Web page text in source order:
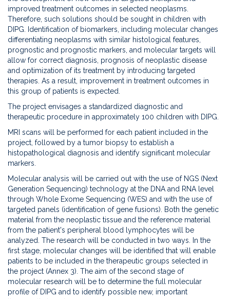
tests
improved treatment outcomes in selected neoplasms.
Therefore, such solutions should be sought in children with
DIPG. Identification of biomarkers, including molecular changes
differentiating neoplasms with similar histological features,
prognostic and prognostic markers, and molecular targets will
allow for correct diagnosis, prognosis of neoplastic disease
and optimization of its treatment by introducing targeted
therapies. As a result, improvement in treatment outcomes in
this group of patients is expected.
The project envisages a standardized diagnostic and
therapeutic procedure in approximately 100 children with DIPG.
MRI scans will be performed for each patient included in the
project, followed by a tumor biopsy to establish a
histopathological diagnosis and identify significant molecular
markers.
Molecular analysis will be carried out with the use of NGS (Next
Generation Sequencing) technology at the DNA and RNA level
through Whole Exome Sequencing (WES) and with the use of
targeted panels (identification of gene fusions). Both the genetic
material from the neoplastic tissue and the reference material
from the patient's peripheral blood lymphocytes will be
analyzed. The research will be conducted in two ways. In the
first stage, molecular changes will be identified that will enable
patients to be included in the therapeutic groups selected in
the project (Annex 3). The aim of the second stage of
molecular research will be to determine the full molecular
profile of DIPG and to identify possible new, important